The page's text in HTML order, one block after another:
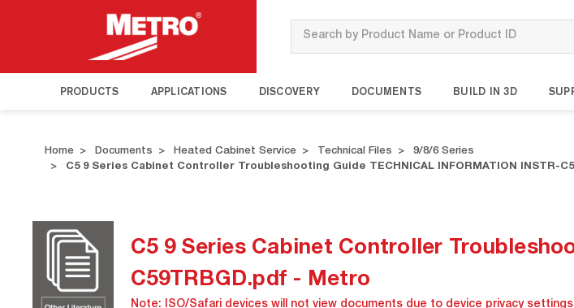
Search
PRODUCTS APPLICATIONS DISCOVERY DOCUMENTS BUILD IN 3D
Home Documents Heated Cabinet Service Technical Files
9/8/6 Series
C5 9 Series Cabinet Controller Troubleshooting Guide TECHNICAL INFORMATION INSTR-
C5 9 Series Cabinet Controller
C59TRBGD.pdf - Metro
Note: ISO/Safari devices will not view documents due to device privacy